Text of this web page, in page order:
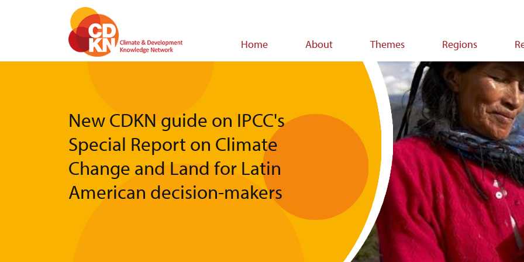
Home About Themes Regions
New CDKN guide on IPCC's
Special Report on Climate
Change and Land for Latin
American decision-makers